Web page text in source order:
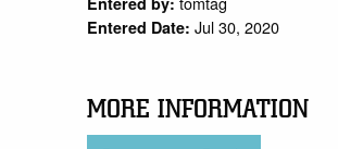
Entered Date: Jul 30, 2020
MORE INFORMATION